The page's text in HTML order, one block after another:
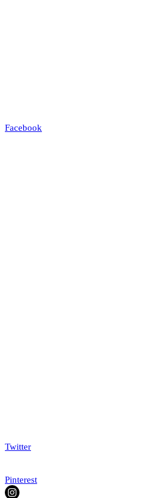
Facebook
Twitter
Pinterest